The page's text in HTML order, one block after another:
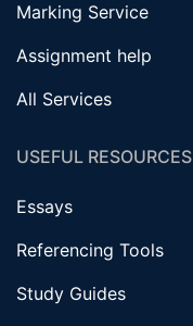
Marking Service
Assignment help
All Services
USEFUL RESOURCES
Essays
Referencing Tools
Study Guides